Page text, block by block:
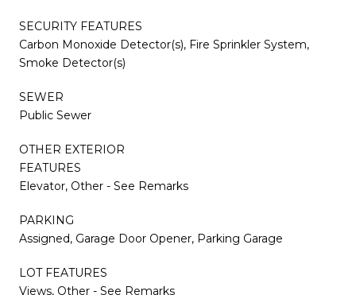
SECURITY FEATURES
Carbon Monoxide Detector(s), Fire Sprinkler System,
Smoke Detector(s)
SEWER
Public Sewer
OTHER EXTERIOR
FEATURES
Elevator, Other - See Remarks
PARKING
Assigned, Garage Door Opener, Parking Garage
LOT FEATURES
Views, Other - See Remarks